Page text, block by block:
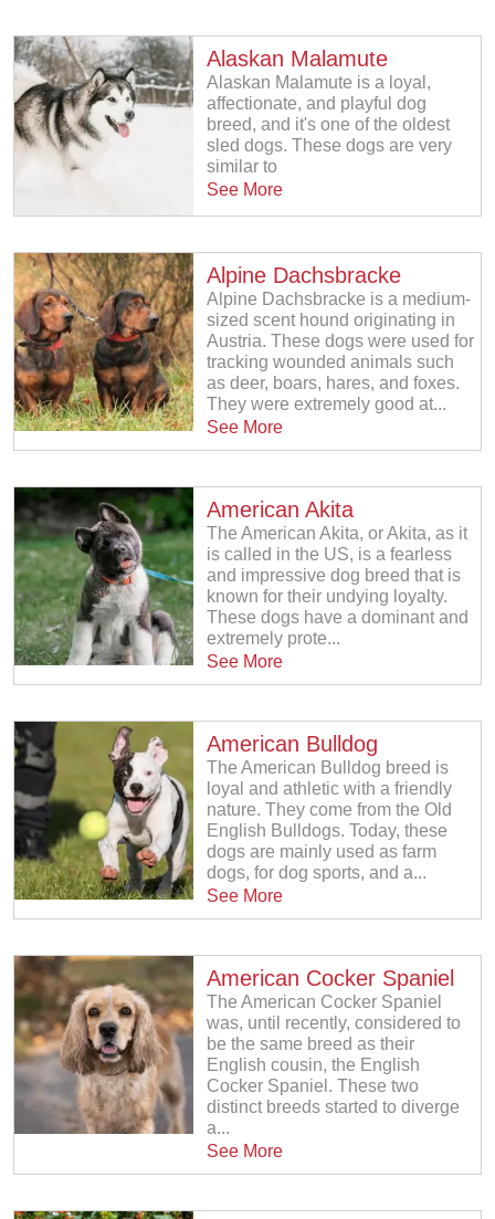
Alaskan Malamute
Alaskan Malamute is a loyal,
affectionate, and playful dog
breed, and it's one of the oldest
sled dogs. These dogs are very
similar to
See More
Alpine Dachsbracke
Alpine Dachsbracke is a medium-
sized scent hound originating in
Austria. These dogs were used for
tracking wounded animals such
as deer, boars, hares, and foxes.
They were extremely good at...
See More
American Akita
The American Akita, or Akita, as it
is called in the US, is a fearless
and impressive dog breed that is
known for their undying loyalty.
These dogs have a dominant and
extremely prote...
See More
American Bulldog
The American Bulldog breed is
loyal and athletic with a friendly
nature. They come from the Old
English Bulldogs. Today, these
dogs are mainly used as farm
dogs, for dog sports, and a...
See More
American Cocker Spaniel
The American Cocker Spaniel
was, until recently, considered to
be the same breed as their
English cousin, the English
Cocker Spaniel. These two
distinct breeds started to diverge
a...
See More